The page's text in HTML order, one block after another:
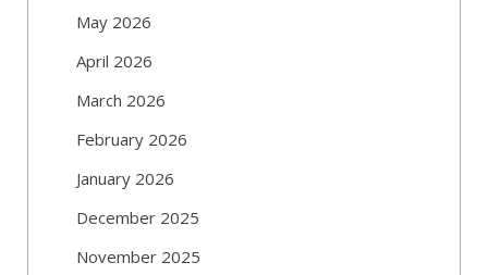
May 2026
April 2026
March 2026
February 2026
January 2026
December 2025
November 2025